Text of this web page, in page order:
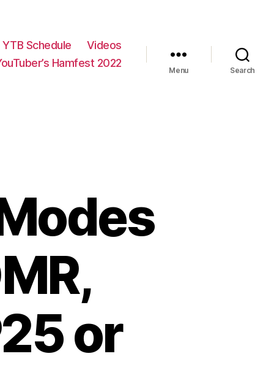
YTB Schedule
Videos
Hamfest 2022
Menu Search
or